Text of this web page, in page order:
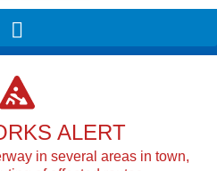
ALERT
in several areas in town,